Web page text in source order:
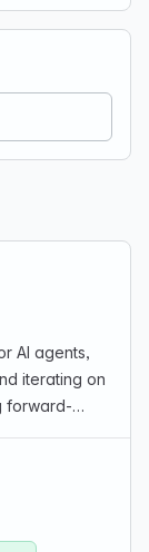
AI agents,
iterating on
forward-
for qu…